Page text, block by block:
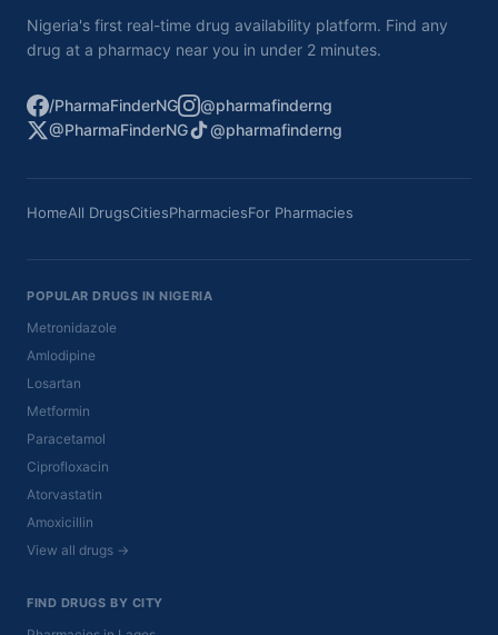
Nigeria's first real-time drug availability platform. Find any
drug at a pharmacy near you in under 2 minutes.
/PharmaFinderNG
@pharmafinderng
@PharmaFinderNG
@pharmafinderng
HomeAll DrugsCitiesPharmaciesFor Pharmacies
POPULAR DRUGS IN NIGERIA
Metronidazole
Amlodipine
Losartan
Metformin
Paracetamol
Ciprofloxacin
Atorvastatin
Amoxicillin
View all drugs →
FIND DRUGS BY CITY